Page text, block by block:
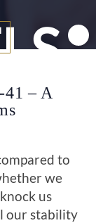
– A
to
we
us
our stability